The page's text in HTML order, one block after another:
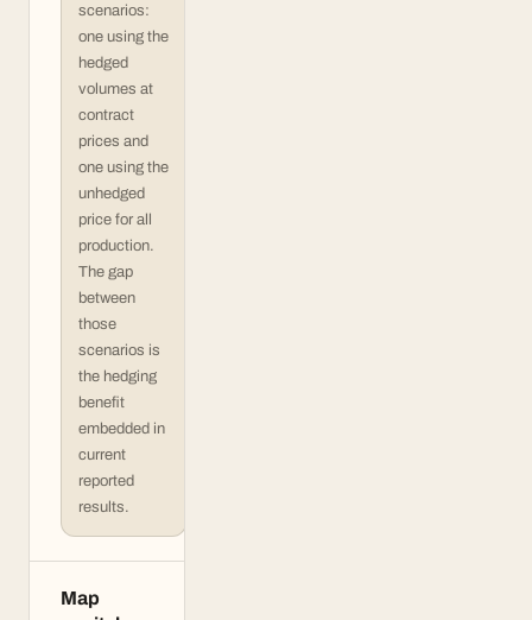
scenarios:
one using the
hedged
volumes at
contract
prices and
one using the
unhedged
price for all
production.
The gap
between
those
scenarios is
the hedging
benefit
embedded in
current
reported
results.
Map